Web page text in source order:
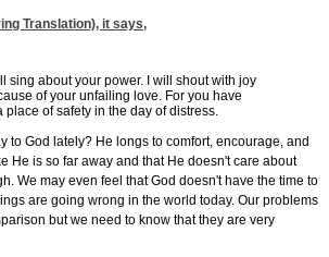
Translation), it says,
sing about your power. I will shout with joy
of your unfailing love. For you have
place of safety in the day of distress.
to God lately? He longs to comfort, encourage, and
He is so far away and that He doesn't care about
We may even feel that God doesn't have the time to
are going wrong in the world today. Our problems
but we need to know that they are very